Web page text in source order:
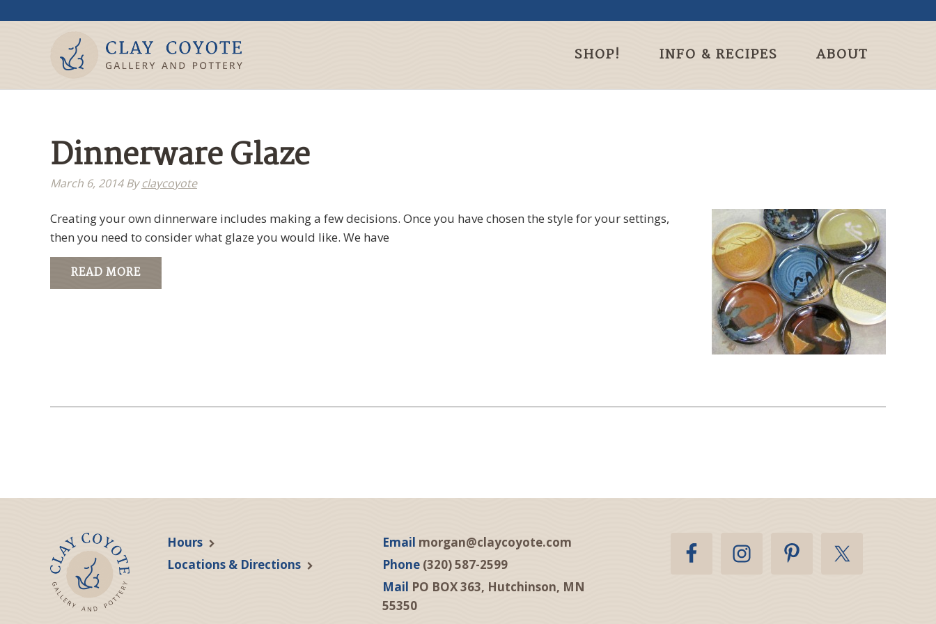
SHOP! INFO & RECIPES ABOUT
Dinnerware Glaze
March 6, 2014Byclaycoyote
Creating your own dinnerware includes making a few decisions. Once you have chosen the style for your settings,
then you need to consider what glaze you would like. We have
READ MORE
Hours
Locations & Directions
Email morgan@claycoyote.com
Phone (320) 587-2599
Mail PO BOX 363, Hutchinson, MN
55350